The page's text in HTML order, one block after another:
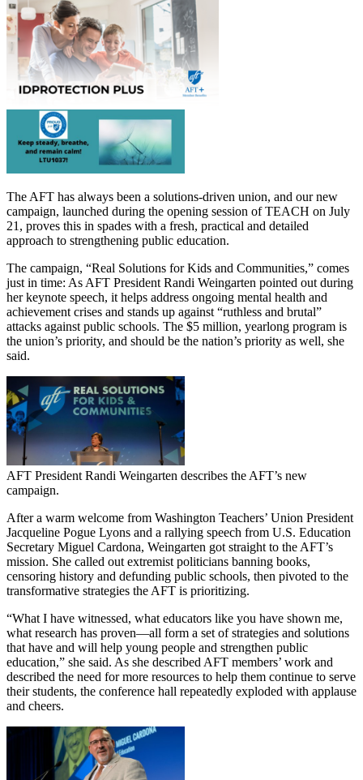
The AFT has always been a solutions-driven union, and our new
campaign, launched during the opening session of TEACH on July
21, proves this in spades with a fresh, practical and detailed
approach to strengthening public education.
The campaign, “Real Solutions for Kids and Communities,” comes
just in time: As AFT President Randi Weingarten pointed out during
her keynote speech, it helps address ongoing mental health and
achievement crises and stands up against “ruthless and brutal”
attacks against public schools. The $5 million, yearlong program is
the union’s priority, and should be the nation’s priority as well, she
said.
AFT President Randi Weingarten describes the AFT’s new
campaign.
After a warm welcome from Washington Teachers’ Union President
Jacqueline Pogue Lyons and a rallying speech from U.S. Education
Secretary Miguel Cardona, Weingarten got straight to the AFT’s
mission. She called out extremist politicians banning books,
censoring history and defunding public schools, then pivoted to the
transformative strategies the AFT is prioritizing.
“What I have witnessed, what educators like you have shown me,
what research has proven—all form a set of strategies and solutions
that have and will help young people and strengthen public
education,” she said. As she described AFT members’ work and
described the need for more resources to help them continue to serve
their students, the conference hall repeatedly exploded with applause
and cheers.